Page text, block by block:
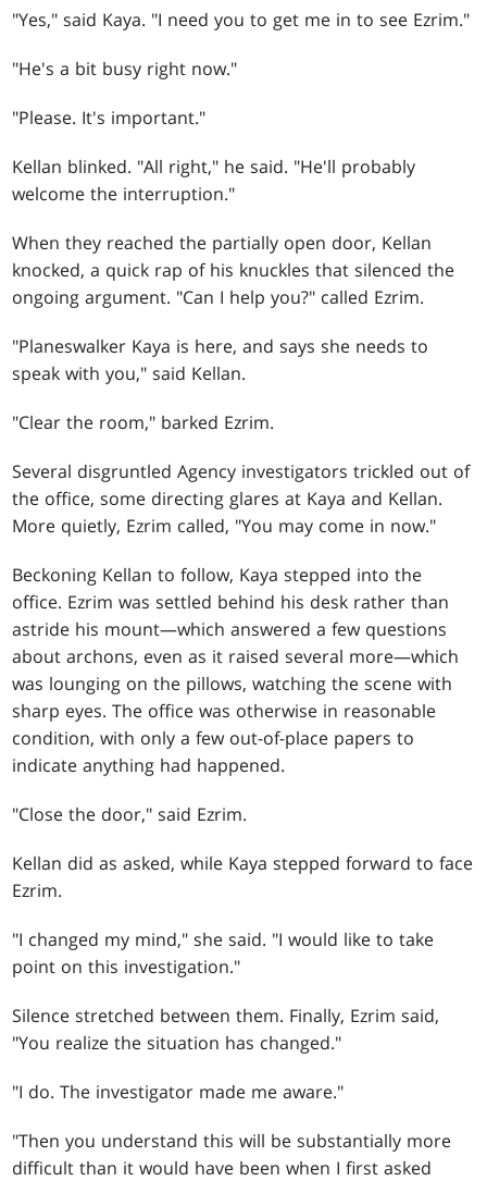
"Yes," said Kaya. "I need you to get me in to see Ezrim."
"He's a bit busy right now."
"Please. It's important."
Kellan blinked. "All right," he said. "He'll probably
welcome the interruption."
When they reached the partially open door, Kellan
knocked, a quick rap of his knuckles that silenced the
ongoing argument. "Can I help you?" called Ezrim.
"Planeswalker Kaya is here, and says she needs to
speak with you," said Kellan.
"Clear the room," barked Ezrim.
Several disgruntled Agency investigators trickled out of
the office, some directing glares at Kaya and Kellan.
More quietly, Ezrim called, "You may come in now."
Beckoning Kellan to follow, Kaya stepped into the
office. Ezrim was settled behind his desk rather than
astride his mount—which answered a few questions
about archons, even as it raised several more—which
was lounging on the pillows, watching the scene with
sharp eyes. The office was otherwise in reasonable
condition, with only a few out-of-place papers to
indicate anything had happened.
"Close the door," said Ezrim.
Kellan did as asked, while Kaya stepped forward to face
Ezrim.
"I changed my mind," she said. "I would like to take
point on this investigation."
Silence stretched between them. Finally, Ezrim said,
"You realize the situation has changed."
"I do. The investigator made me aware."
"Then you understand this will be substantially more
difficult than it would have been when I first asked